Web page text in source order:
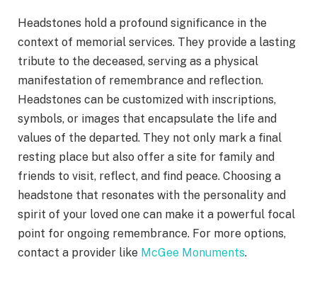
Headstones hold a profound significance in the
context of memorial services. They provide a lasting
tribute to the deceased, serving as a physical
manifestation of remembrance and reflection.
Headstones can be customized with inscriptions,
symbols, or images that encapsulate the life and
values of the departed. They not only mark a final
resting place but also offer a site for family and
friends to visit, reflect, and find peace. Choosing a
headstone that resonates with the personality and
spirit of your loved one can make it a powerful focal
point for ongoing remembrance. For more options,
contact a provider like McGee Monuments.